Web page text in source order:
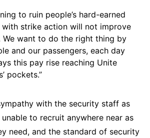
to ruin people’s hard-earned
with strike action will not improve
We want to do the right thing by
and our passengers, each day
this pay rise reaching Unite
pockets.”
with the security staff as
to recruit anywhere near as
need, and the standard of security